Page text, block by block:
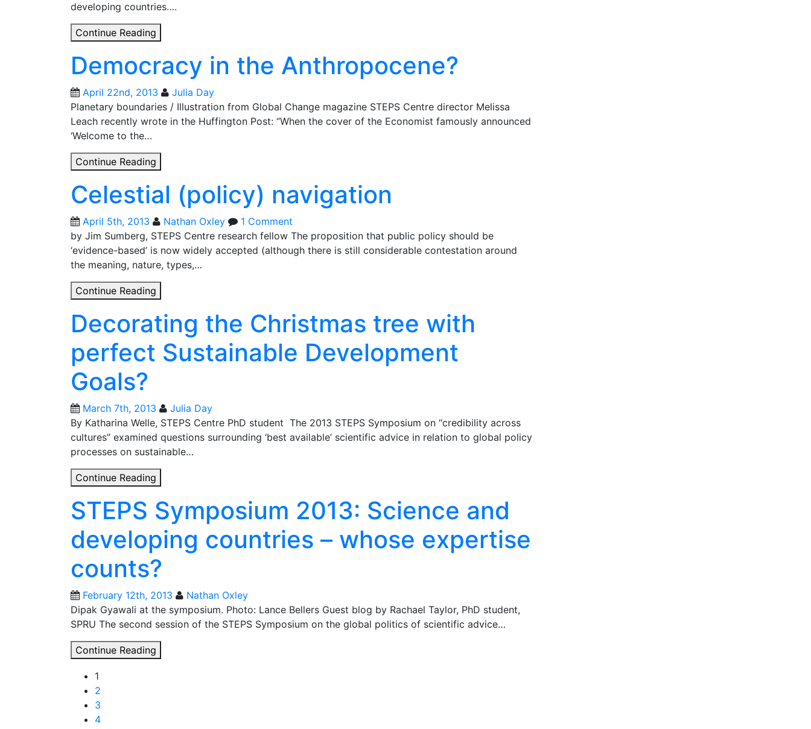
developing countries….
Continue Reading
report:
research,
resources
and
expertise
Democracy in the Anthropocene?
April 22nd, 2013
Julia Day
Planetary boundaries / Illustration from Global Change magazine STEPS Centre director Melissa
Leach recently wrote in the Huffington Post: “When the cover of the Economist famously announced
‘Welcome to the…
Continue Reading
the
Anthropocene?
Celestial (policy) navigation
April 5th, 2013 Nathan Oxley
1 Comment
by Jim Sumberg, STEPS Centre research fellow The proposition that public policy should be
‘evidence-based’ is now widely accepted (although there is still considerable contestation around
the meaning, nature, types,…
Continue Reading
navigation
Decorating the Christmas tree with
perfect Sustainable Development
Goals?
March 7th, 2013
Julia Day
By Katharina Welle, STEPS Centre PhD student The 2013 STEPS Symposium on “credibility across
cultures” examined questions surrounding ‘best available’ scientific advice in relation to global policy
processes on sustainable…
Continue Reading
Christmas
tree
with
perfect
Sustainable
Development
Goals?
STEPS Symposium 2013: Science and
developing countries – whose expertise
counts?
February 12th, 2013
Nathan Oxley
Dipak Gyawali at the symposium. Photo: Lance Bellers Guest blog by Rachael Taylor, PhD student,
SPRU The second session of the STEPS Symposium on the global politics of scientific advice…
Continue Reading
Posts
navigation
1
2
3
4